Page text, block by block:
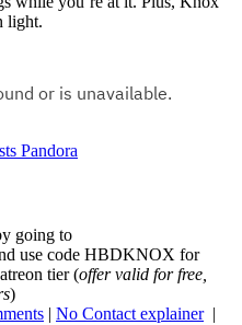
light.
Pandora
going to
use code HBDKNOX for
tier (offer valid for free,
)
| No Contact explainer|